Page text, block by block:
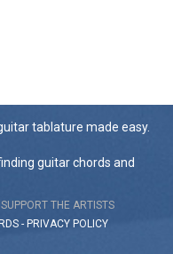
tablature made easy.
guitar chords and
SUPPORT THE ARTISTS
- PRIVACY POLICY